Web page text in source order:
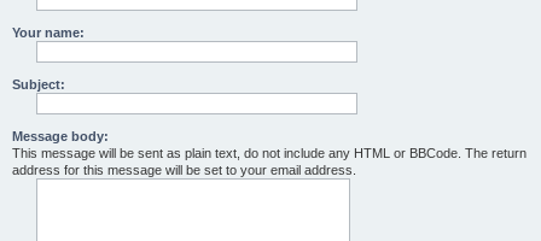
Your name:
Subject:
Message body:
This message will be sent as plain text, do not include any HTML or BBCode. The return
address for this message will be set to your email address.